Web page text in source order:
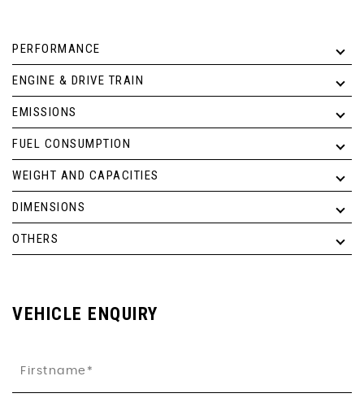
PERFORMANCE
ENGINE & DRIVE TRAIN
EMISSIONS
FUEL CONSUMPTION
WEIGHT AND CAPACITIES
DIMENSIONS
OTHERS
VEHICLE ENQUIRY